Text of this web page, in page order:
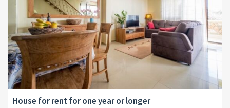
Area:
106 M
Land Size:
126 M
Bedrooms:
House for rent for one year or longer